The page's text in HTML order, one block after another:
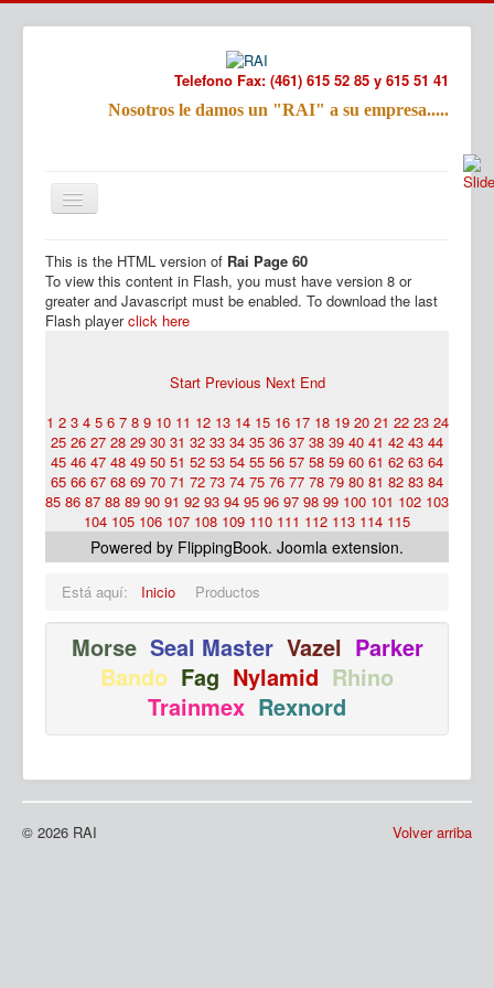
Telefono Fax: (461) 615 52 85 y 615 51 41
Nosotros le damos un "RAI" a su empresa.....
Inicio Productos
Tu
This is the HTML version of Rai Page 60
To view this content in Flash, you must have version 8 or
greater and Javascript must be enabled. To download the last
Flash playerclick here
Start Previous Next End
1 2 3 4 5 6 7 8 9 10 11 12 13 14 15 16 17 18 19 20 21 22 23 24
25 26 27 28 29 30 31 32 33 34 35 36 37 38 39 40 41 42 43 44
45 46 47 48 49 50 51 52 53 54 55 56 57 58 59 60 61 62 63 64
65 66 67 68 69 70 71 72 73 74 75 76 77 78 79 80 81 82 83 84
85 86 87 88 89 90 91 92 93 94 95 96 97 98 99 100 101 102 103
104 105 106 107 108 109 110 111 112 113 114 115
Powered by FlippingBook. Joomla extension.
Está aquí: Inicio Productos
Morse Seal Master Vazel Parker
Bando Fag Nylamid Rhino
Trainmex Rexnord
Volver arriba
© 2026 RAI